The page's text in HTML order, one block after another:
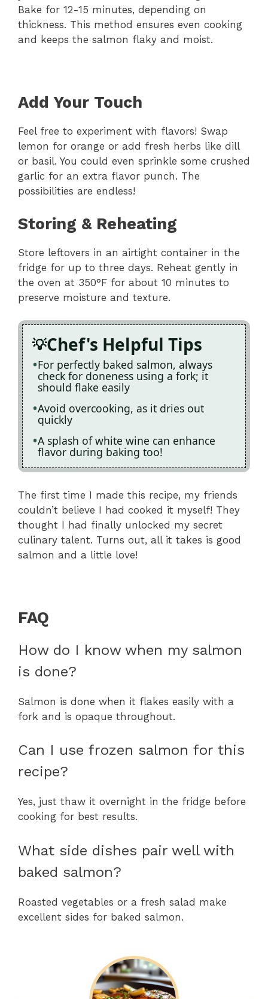
Bake for 12-15 minutes, depending on
thickness. This method ensures even cooking
and keeps the salmon flaky and moist.
Add Your Touch
Feel free to experiment with flavors! Swap
lemon for orange or add fresh herbs like dill
or basil. You could even sprinkle some crushed
garlic for an extra flavor punch. The
possibilities are endless!
Storing & Reheating
Store leftovers in an airtight container in the
fridge for up to three days. Reheat gently in
the oven at 350°F for about 10 minutes to
preserve moisture and texture.
Chef's Helpful Tips
For perfectly baked salmon, always
check for doneness using a fork; it
should flake easily
Avoid overcooking, as it dries out
quickly
A splash of white wine can enhance
flavor during baking too!
The first time I made this recipe, my friends
couldn’t believe I had cooked it myself! They
thought I had finally unlocked my secret
culinary talent. Turns out, all it takes is good
salmon and a little love!
FAQ
How do I know when my salmon
is done?
Salmon is done when it flakes easily with a
fork and is opaque throughout.
Can I use frozen salmon for this
recipe?
Yes, just thaw it overnight in the fridge before
cooking for best results.
What side dishes pair well with
baked salmon?
Roasted vegetables or a fresh salad make
excellent sides for baked salmon.